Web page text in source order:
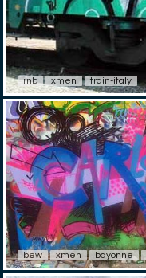
rnb xmen train-italy
bew xmen bayonne